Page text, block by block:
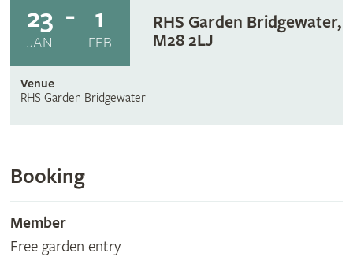
23
JAN
1
FEB
RHS Garden Bridgewater,
M28 2LJ
Venue
RHS Garden Bridgewater
Booking
Member
Free garden entry